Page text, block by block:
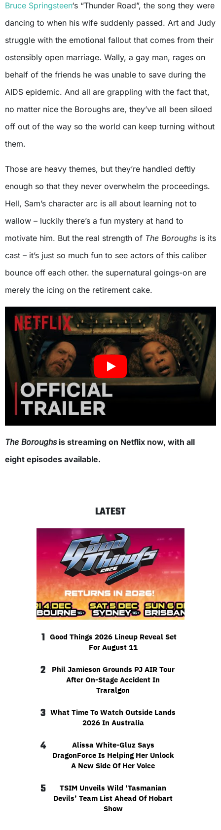
Bruce Springsteen‘s “Thunder Road”, the song they were
dancing to when his wife suddenly passed. Art and Judy
struggle with the emotional fallout that comes from their
ostensibly open marriage. Wally, a gay man, rages on
behalf of the friends he was unable to save during the
AIDS epidemic. And all are grappling with the fact that,
no matter nice the Boroughs are, they’ve all been siloed
off out of the way so the world can keep turning without
them.
Those are heavy themes, but they’re handled deftly
enough so that they never overwhelm the proceedings.
Hell, Sam’s character arc is all about learning not to
wallow – luckily there’s a fun mystery at hand to
motivate him. But the real strength of The Boroughs is its
cast – it’s just so much fun to see actors of this caliber
bounce off each other. the supernatural goings-on are
merely the icing on the retirement cake.
The Boroughsis streaming on Netflix now, with all
eight episodes available.
LATEST
1 Good Things 2026 Lineup Reveal Set
For August 11
2
Phil Jamieson Grounds PJ AIR Tour
After On-Stage Accident In
Traralgon
3 What Time To Watch Outside Lands
2026 In Australia
4
Alissa White-Gluz Says
DragonForce Is Helping Her Unlock
A New Side Of Her Voice
5
TSIM Unveils Wild ‘Tasmanian
Devils’ Team List Ahead Of Hobart
Show